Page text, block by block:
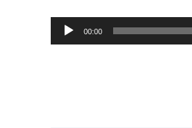
Odtwarzacz
plików
00:00